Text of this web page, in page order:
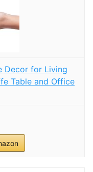
Decor for Living
Table and Office